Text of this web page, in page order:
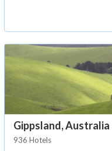
Gippsland, Australia
936 Hotels